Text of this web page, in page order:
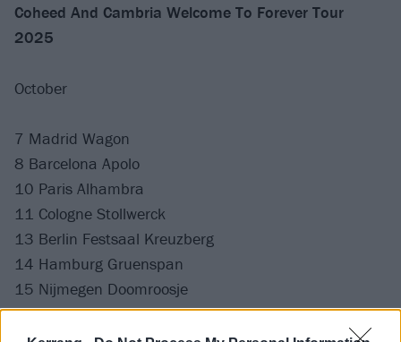
Coheed And Cambria Welcome To Forever Tour
2025
October
7 Madrid Wagon
8 Barcelona Apolo
10 Paris Alhambra
11 Cologne Stollwerck
13 Berlin Festsaal Kreuzberg
14 Hamburg Gruenspan
15 Nijmegen Doomroosje
17 Birmingham O2 Academy